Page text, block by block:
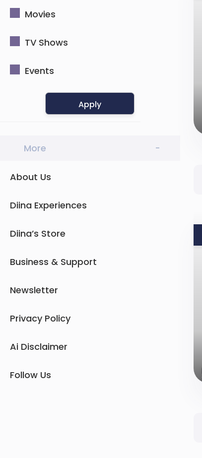
Movies
TV Shows
Events
Apply
More -
About Us
Diina Experiences
Diina’s Store
Business & Support
Newsletter
Privacy Policy
Ai Disclaimer
Follow Us